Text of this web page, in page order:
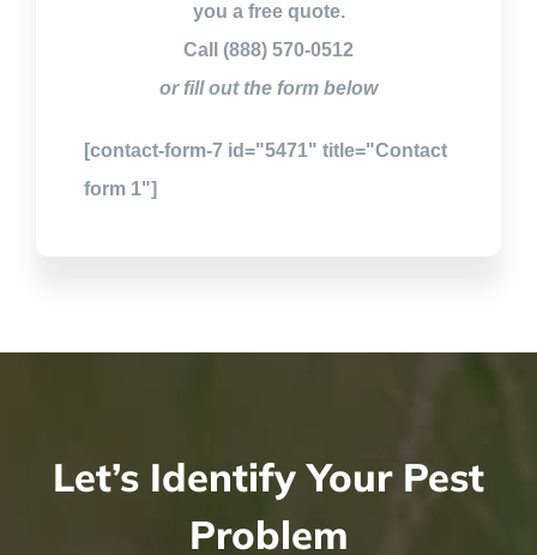
you a free quote.
Call (888) 570-0512
or fill out the form below
[contact-form-7 id="5471" title="Contact
form 1"]
Let’s Identify Your Pest
Problem